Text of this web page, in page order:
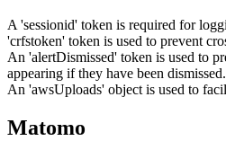
A 'sessionid' token is required for
'crfstoken' token is used to prevent
An 'alertDismissed' token is used to
appearing if they have been dismissed.
An 'awsUploads' object is used to
Matomo